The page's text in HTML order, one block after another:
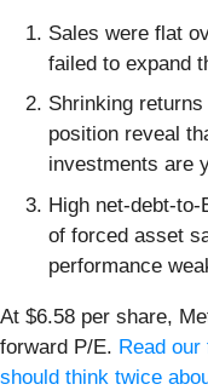
Sales were flat
failed to expand
Shrinking
position reveal
investments are
High net-debt-
of forced asset
performance
At $6.58 per share,
forward P/E. Read
should think twice